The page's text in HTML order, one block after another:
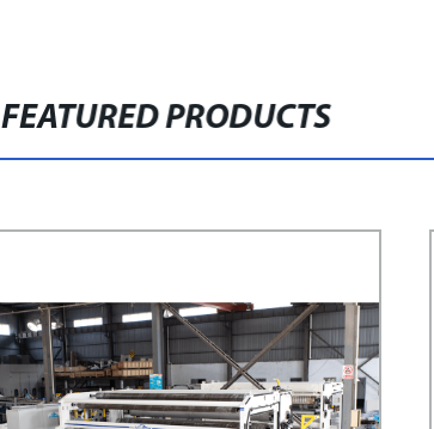
FEATURED PRODUCTS